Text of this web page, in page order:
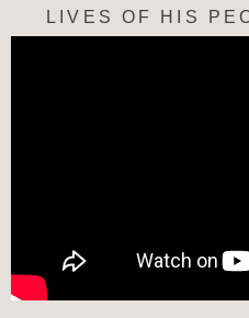
LIVES OF HIS